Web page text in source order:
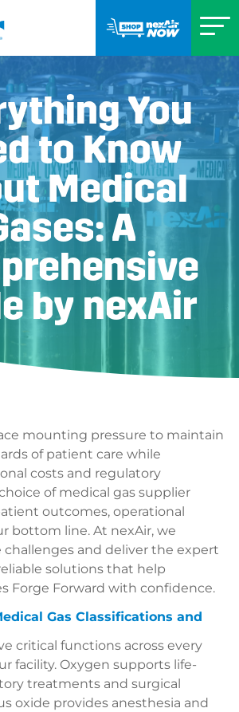
You
to Know
Medical
A
by nexAir
mounting pressure to maintain
of patient care while
costs and regulatory
of medical gas supplier
outcomes, operational
bottom line. At nexAir, we
and deliver the expert
solutions that help
Forge Forward with confidence.
Gas Classifications and
critical functions across every
facility. Oxygen supports life-
treatments and surgical
oxide provides anesthesia and